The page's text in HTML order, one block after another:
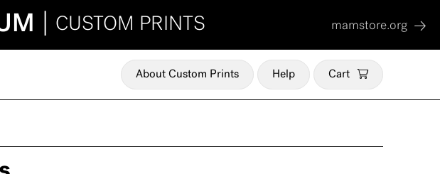
CUSTOM PRINTS mamstore.org
About Custom Prints Help Cart